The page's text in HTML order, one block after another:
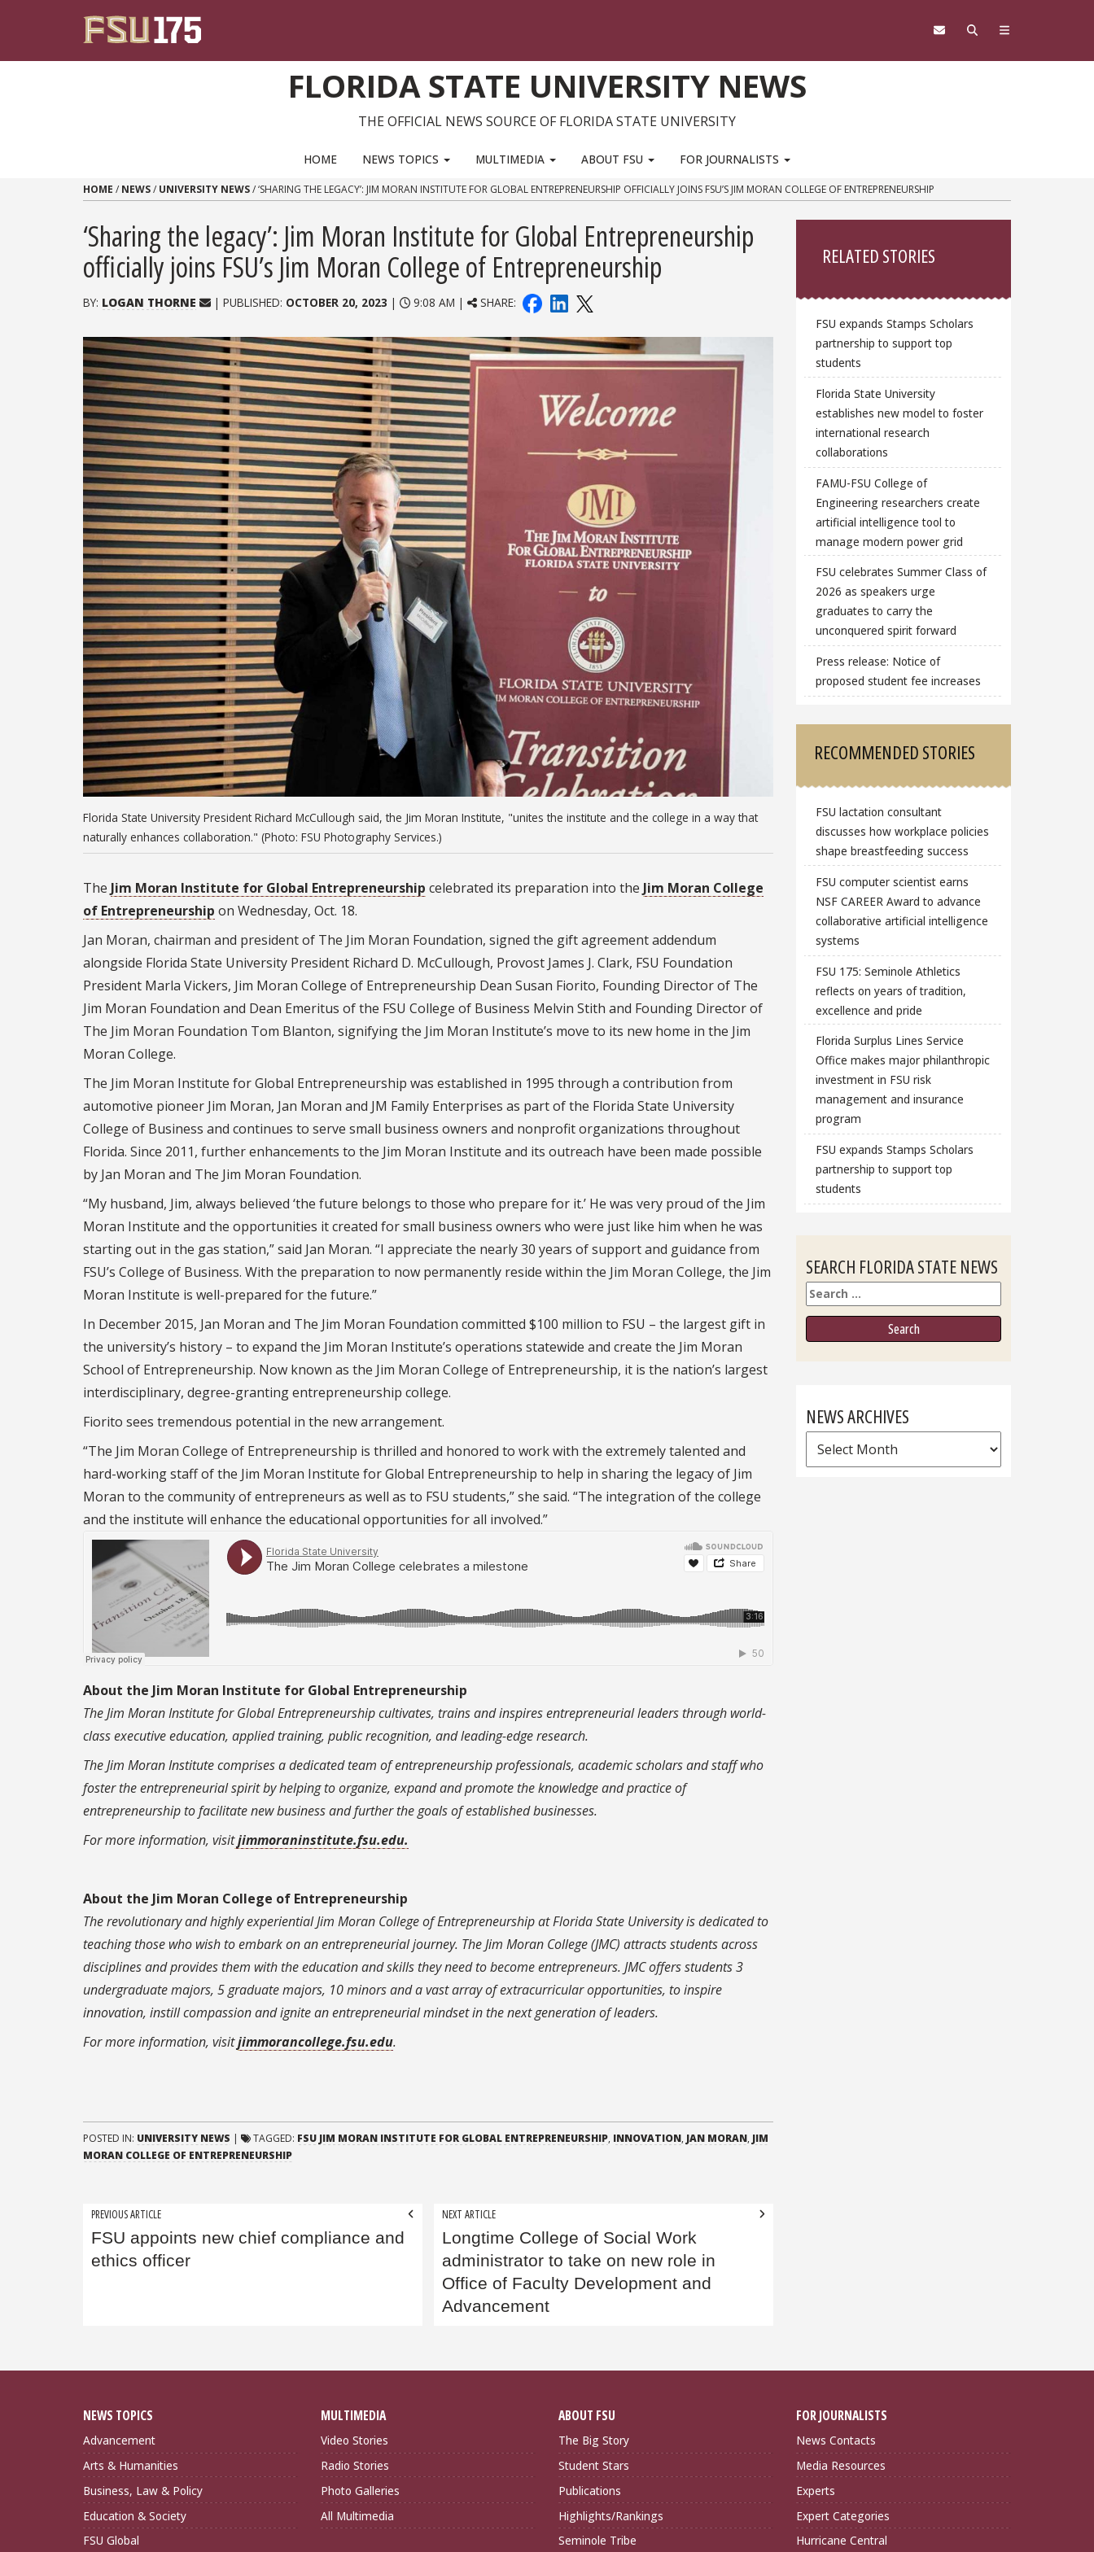
FLORIDA STATE UNIVERSITY NEWS
THE OFFICIAL NEWS SOURCE OF FLORIDA STATE UNIVERSITY
HOME NEWS TOPICS MULTIMEDIA ABOUT FSU FOR JOURNALISTS
HOME / NEWS/ UNIVERSITY NEWS/‘SHARING THE LEGACY’: JIM MORAN INSTITUTE FOR GLOBAL ENTREPRENEURSHIP OFFICIALLY JOINS FSU’S JIM MORAN COLLEGE OF ENTREPRENEURSHIP
‘Sharing the legacy’: Jim Moran Institute for Global Entrepreneurship
officially joins FSU’s Jim Moran College of Entrepreneurship
BY: LOGAN THORNE | PUBLISHED: OCTOBER 20, 2023 | 9:08 AM | SHARE:
Florida State University President Richard McCullough said, the Jim Moran Institute, "unites the institute and the college in a way that
naturally enhances collaboration." (Photo: FSU Photography Services.)
The Jim Moran Institute for Global Entrepreneurship celebrated its preparation into the Jim Moran College
of Entrepreneurship on Wednesday, Oct. 18.
Jan Moran, chairman and president of The Jim Moran Foundation, signed the gift agreement addendum
alongside Florida State University President Richard D. McCullough, Provost James J. Clark, FSU Foundation
President Marla Vickers, Jim Moran College of Entrepreneurship Dean Susan Fiorito, Founding Director of The
Jim Moran Foundation and Dean Emeritus of the FSU College of Business Melvin Stith and Founding Director of
The Jim Moran Foundation Tom Blanton, signifying the Jim Moran Institute’s move to its new home in the Jim
Moran College.
The Jim Moran Institute for Global Entrepreneurship was established in 1995 through a contribution from
automotive pioneer Jim Moran, Jan Moran and JM Family Enterprises as part of the Florida State University
College of Business and continues to serve small business owners and nonprofit organizations throughout
Florida. Since 2011, further enhancements to the Jim Moran Institute and its outreach have been made possible
by Jan Moran and The Jim Moran Foundation.
“My husband, Jim, always believed ‘the future belongs to those who prepare for it.’ He was very proud of the Jim
Moran Institute and the opportunities it created for small business owners who were just like him when he was
starting out in the gas station,” said Jan Moran. “I appreciate the nearly 30 years of support and guidance from
FSU’s College of Business. With the preparation to now permanently reside within the Jim Moran College, the Jim
Moran Institute is well-prepared for the future.”
In December 2015, Jan Moran and The Jim Moran Foundation committed $100 million to FSU – the largest gift in
the university’s history – to expand the Jim Moran Institute’s operations statewide and create the Jim Moran
School of Entrepreneurship. Now known as the Jim Moran College of Entrepreneurship, it is the nation’s largest
interdisciplinary, degree-granting entrepreneurship college.
Fiorito sees tremendous potential in the new arrangement.
“The Jim Moran College of Entrepreneurship is thrilled and honored to work with the extremely talented and
hard-working staff of the Jim Moran Institute for Global Entrepreneurship to help in sharing the legacy of Jim
Moran to the community of entrepreneurs as well as to FSU students,” she said. “The integration of the college
and the institute will enhance the educational opportunities for all involved.”
About the Jim Moran Institute for Global Entrepreneurship
The Jim Moran Institute for Global Entrepreneurship cultivates, trains and inspires entrepreneurial leaders through world-
class executive education, applied training, public recognition, and leading-edge research.
The Jim Moran Institute comprises a dedicated team of entrepreneurship professionals, academic scholars and staff who
foster the entrepreneurial spirit by helping to organize, expand and promote the knowledge and practice of
entrepreneurship to facilitate new business and further the goals of established businesses.
For more information, visitjimmoraninstitute.fsu.edu.
About the Jim Moran College of Entrepreneurship
The revolutionary and highly experiential Jim Moran College of Entrepreneurship at Florida State University is dedicated to
teaching those who wish to embark on an entrepreneurial journey. The Jim Moran College (JMC) attracts students across
disciplines and provides them with the education and skills they need to become entrepreneurs. JMC offers students 3
undergraduate majors, 5 graduate majors, 10 minors and a vast array of extracurricular opportunities, to inspire
innovation, instill compassion and ignite an entrepreneurial mindset in the next generation of leaders.
For more information, visitjimmorancollege.fsu.edu.
POSTED IN: UNIVERSITY NEWS | TAGGED: FSU JIM MORAN INSTITUTE FOR GLOBAL ENTREPRENEURSHIP, INNOVATION, JAN MORAN, JIM
MORAN COLLEGE OF ENTREPRENEURSHIP
Post
navigation
PREVIOUS ARTICLE
FSU appoints new chief compliance and
ethics officer
NEXT ARTICLE
Longtime College of Social Work
administrator to take on new role in
Office of Faculty Development and
Advancement
RELATED STORIES
FSU expands Stamps Scholars
partnership to support top
students
Florida State University
establishes new model to foster
international research
collaborations
FAMU-FSU College of
Engineering researchers create
artificial intelligence tool to
manage modern power grid
FSU celebrates Summer Class of
2026 as speakers urge
graduates to carry the
unconquered spirit forward
Press release: Notice of
proposed student fee increases
RECOMMENDED STORIES
FSU lactation consultant
discusses how workplace policies
shape breastfeeding success
FSU computer scientist earns
NSF CAREER Award to advance
collaborative artificial intelligence
systems
FSU 175: Seminole Athletics
reflects on years of tradition,
excellence and pride
Florida Surplus Lines Service
Office makes major philanthropic
investment in FSU risk
management and insurance
program
FSU expands Stamps Scholars
partnership to support top
students
SEARCH FLORIDA STATE NEWS
Search
NEWS ARCHIVES
News
Archives
NEWS TOPICS
Advancement
Arts & Humanities
Business, Law & Policy
Education & Society
FSU Global
MULTIMEDIA
Video Stories
Radio Stories
Photo Galleries
All Multimedia
ABOUT FSU
The Big Story
Student Stars
Publications
Highlights/Rankings
Seminole Tribe
FOR JOURNALISTS
News Contacts
Media Resources
Experts
Expert Categories
Hurricane Central